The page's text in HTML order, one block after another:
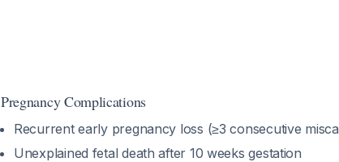
Pregnancy Complications
Recurrent early pregnancy loss (≥3 consecutive
Unexplained fetal death after 10 weeks gestation